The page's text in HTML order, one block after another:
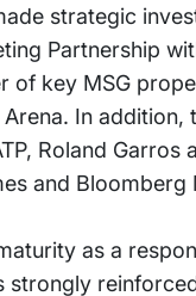
strategic
Partnership
of key MSG
In
Roland
and Bloomberg
as a
strongly